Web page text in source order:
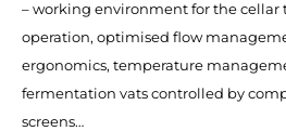
– working environment for the cellar
operation, optimised flow
ergonomics, temperature
fermentation vats controlled by
screens…